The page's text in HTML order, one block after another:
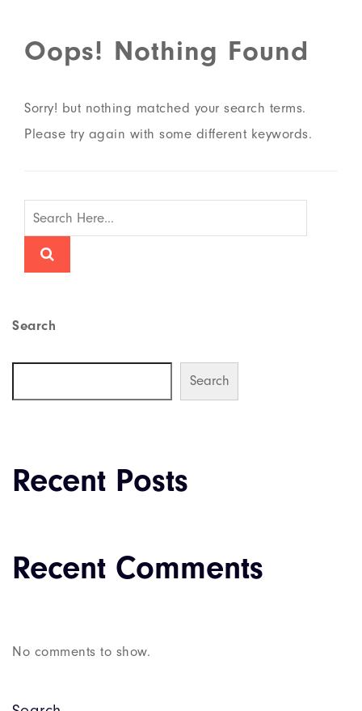
Oops! Nothing Found
Sorry! but nothing matched your search terms.
Please try again with some different keywords.
Search
Search
Recent Posts
Recent Comments
No comments to show.